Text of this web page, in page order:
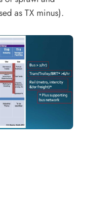
as TX minus).